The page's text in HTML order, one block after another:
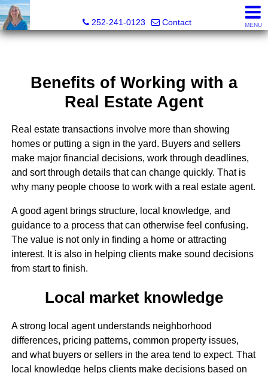
252-241-0123
Contact MENU
Benefits of Working with a
Real Estate Agent
Real estate transactions involve more than showing
homes or putting a sign in the yard. Buyers and sellers
make major financial decisions, work through deadlines,
and sort through details that can change quickly. That is
why many people choose to work with a real estate agent.
A good agent brings structure, local knowledge, and
guidance to a process that can otherwise feel confusing.
The value is not only in finding a home or attracting
interest. It is also in helping clients make sound decisions
from start to finish.
Local market knowledge
A strong local agent understands neighborhood
differences, pricing patterns, common property issues,
and what buyers or sellers in the area tend to expect. That
local knowledge helps clients make decisions based on